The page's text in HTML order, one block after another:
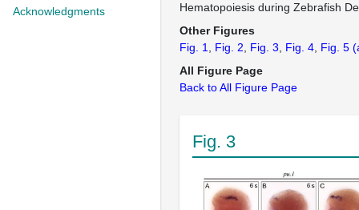
Acknowledgments
Hematopoiesis during Zebrafish
Other Figures
Fig. 1
Fig. 2 Fig. 3 Fig. 4 Fig. 5
All Figure Page
Back to All Figure Page
Fig. 3